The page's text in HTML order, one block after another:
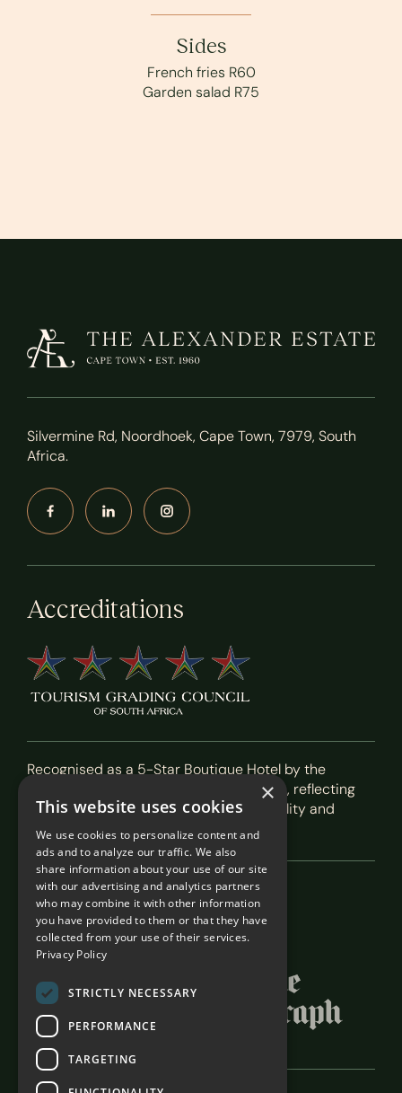
Sides
French fries R60
Garden salad R75
Silvermine Rd, Noordhoek, Cape Town, 7979, South
Africa.
Accreditations
Recognised as a 5-Star Boutique Hotel by the
Tourism Grading Council of South Africa, reflecting
our commitment to exceptional hospitality and
service.
Featured In
×
This website uses cookies
We use cookies to personalize content and
ads and to analyze our traffic. We also
share information about your use of our site
with our advertising and analytics partners
who may combine it with other information
you have provided to them or that they have
collected from your use of their services.
Privacy Policy
STRICTLY NECESSARY
PERFORMANCE
TARGETING